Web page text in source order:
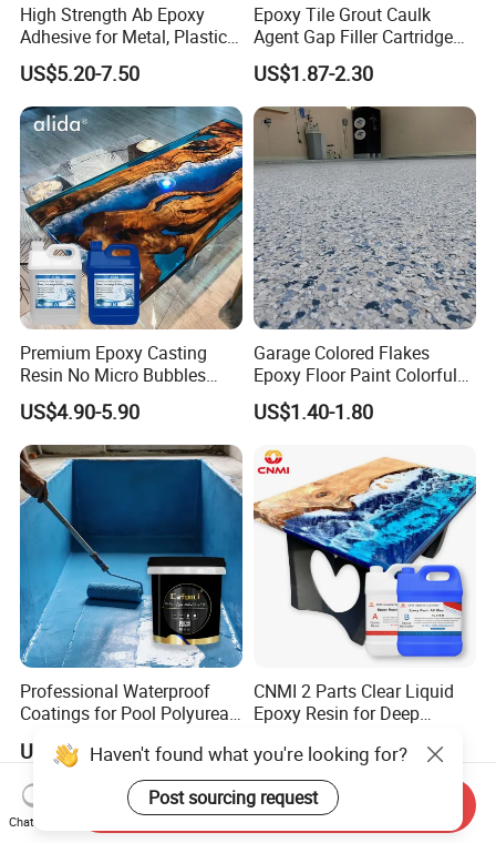
High Strength Ab Epoxy
Adhesive for Metal, Plastic,
Glass, Ceramic, Stone,
Fiberglass
US$5.20-7.50
Epoxy Tile Grout Caulk
Agent Gap Filler Cartridge
Sealant Epoxy
US$1.87-2.30
Premium Epoxy Casting
Resin No Micro Bubbles
Epoxy Resin for Table
US$4.90-5.90
Garage Colored Flakes
Epoxy Floor Paint Colorful
Epoxy Floor Flake Chips
US$1.40-1.80
Professional Waterproof
Coatings for Pool Polyurea
Protection
US$1.20-1.40
CNMI 2 Parts Clear Liquid
Epoxy Resin for Deep
AB Glue Pure Epoxy Clear
Crystal
US$2.85-3.85
Haven't found what you're looking for?
Post sourcing request
Chat Now
Send Inquiry